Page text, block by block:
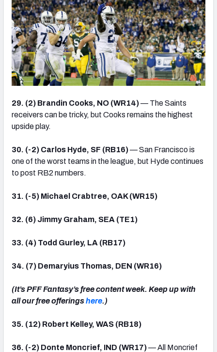
29. (2) Brandin Cooks, NO (WR14)— The Saints
receivers can be tricky, but Cooks remains the highest
upside play.
30. (-2) Carlos Hyde, SF (RB16)— San Francisco is
one of the worst teams in the league, but Hyde continues
to post RB2 numbers.
31. (-5) Michael Crabtree, OAK (WR15)
32. (6) Jimmy Graham, SEA (TE1)
33. (4) Todd Gurley, LA (RB17)
34. (7) Demaryius Thomas, DEN (WR16)
(It’s PFF Fantasy’s free content week. Keep up with
all our free offeringshere.)
35. (12) Robert Kelley, WAS (RB18)
36. (-2) Donte Moncrief, IND (WR17)— All Moncrief